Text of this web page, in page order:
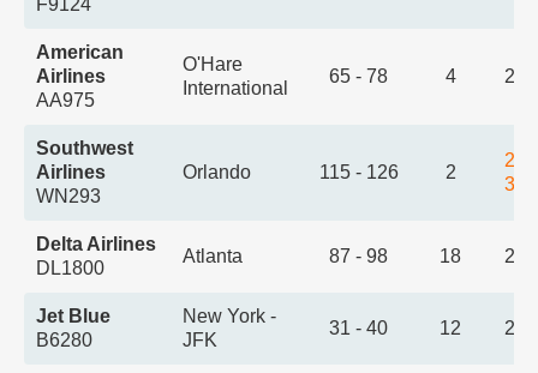
F9124
American
Airlines
AA975
O'Hare
International
65 - 78 4
Southwest
Airlines
WN293
Orlando 115 - 126 2
Delta Airlines
DL1800
Atlanta 87 - 98 18
Jet Blue
B6280
New York -
JFK
31 - 40 12